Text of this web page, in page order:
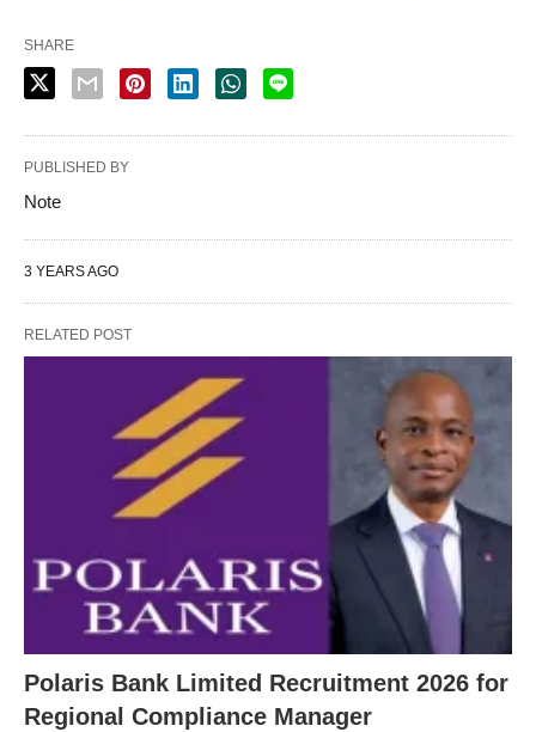
SHARE
PUBLISHED BY
Note
3 YEARS AGO
RELATED POST
Polaris Bank Limited Recruitment 2026 for
Regional Compliance Manager